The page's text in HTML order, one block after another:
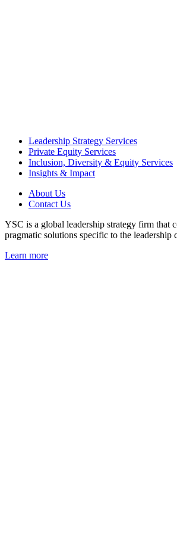
Leadership Strategy Services
Private Equity Services
Inclusion, Diversity & Equity Services
Insights & Impact
About Us
Contact Us
YSC is a global leadership strategy firm that
pragmatic solutions specific to the leadership
Learn more